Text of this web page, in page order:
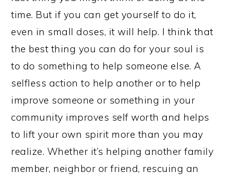
time. But if you can get yourself to do it,
even in small doses, it will help. I think that
the best thing you can do for your soul is
to do something to help someone else. A
selfless action to help another or to help
improve someone or something in your
community improves self worth and helps
to lift your own spirit more than you may
realize. Whether it’s helping another family
member, neighbor or friend, rescuing an